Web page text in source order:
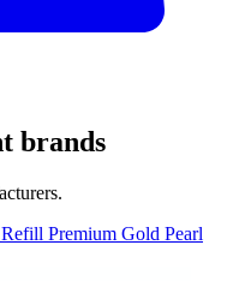
brands
Premium Gold Pearl